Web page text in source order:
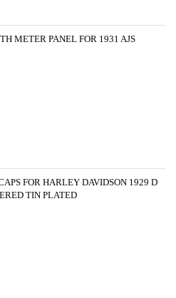
METER PANEL FOR 1931 AJS
FOR HARLEY DAVIDSON 1929 D
TIN PLATED